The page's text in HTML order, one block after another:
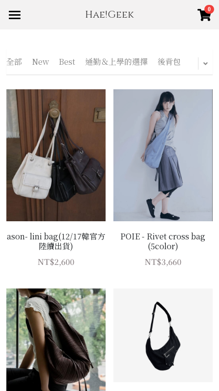
Hae!Geek 0
About us
賣場規範
登錄/註冊
搜索
全部 New Best 通勤＆上學的選擇 後背包
ason- lini bag(12/17韓官方
陸續出貨)
NT$2,600
POIE - Rivet cross bag
(5color)
NT$3,660
×
New